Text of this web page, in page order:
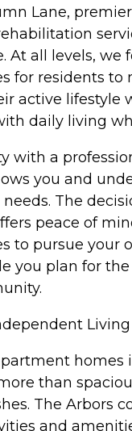
Lane,
At all levels, we
for residents to
active lifestyle
daily living
with a
you and
The
peace of
to pursue your
you plan for
Living
homes
than
The Arbors
and